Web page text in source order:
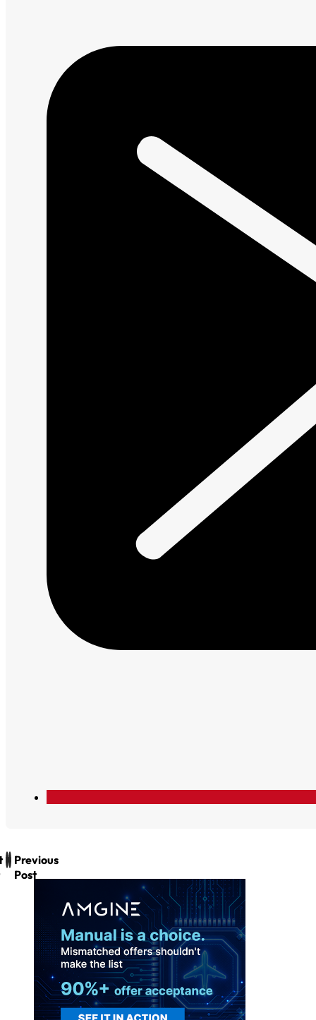
Previous
Post